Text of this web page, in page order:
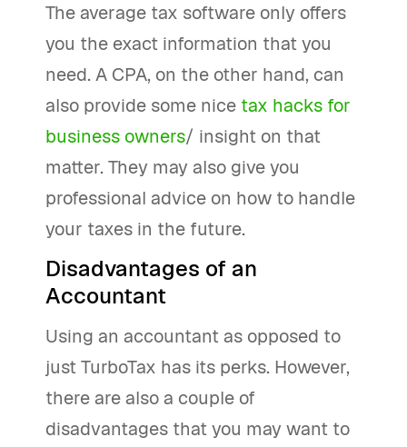
The average tax software only offers
you the exact information that you
need. A CPA, on the other hand, can
also provide some nice tax hacks for
business owners/ insight on that
matter. They may also give you
professional advice on how to handle
your taxes in the future.
Disadvantages of an
Accountant
Using an accountant as opposed to
just TurboTax has its perks. However,
there are also a couple of
disadvantages that you may want to